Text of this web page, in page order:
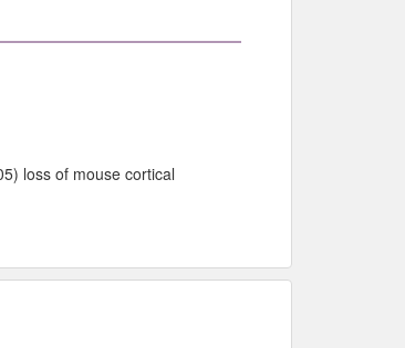
loss of mouse cortical